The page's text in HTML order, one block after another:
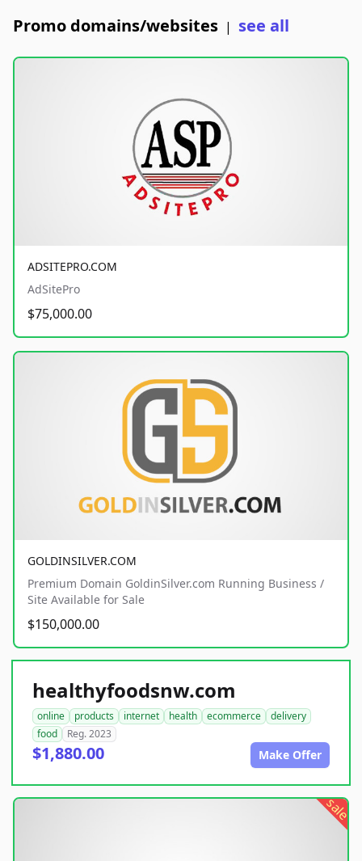
Promo domains/websites | see all
ADSITEPRO.COM
AdSitePro
$75,000.00
GOLDINSILVER.COM
Premium Domain GoldinSilver.com Running Business /
Site Available for Sale
$150,000.00
healthyfoodsnw.com
online products internet health ecommerce
delivery
food
Reg. 2023
$1,880.00 Make Offer
sale